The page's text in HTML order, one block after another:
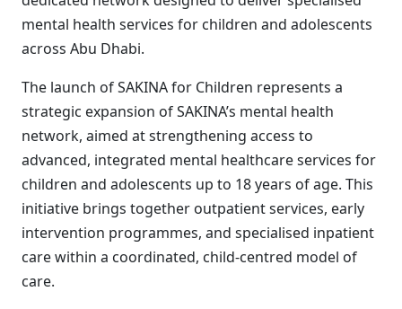
mental health services for children and adolescents
across Abu Dhabi.
The launch of SAKINA for Children represents a
strategic expansion of SAKINA’s mental health
network, aimed at strengthening access to
advanced, integrated mental healthcare services for
children and adolescents up to 18 years of age. This
initiative brings together outpatient services, early
intervention programmes, and specialised inpatient
care within a coordinated, child-centred model of
care.